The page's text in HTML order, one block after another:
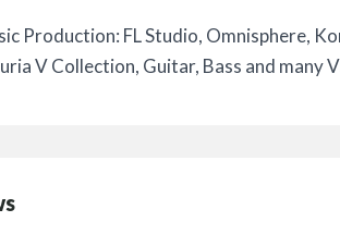
Production: FL Studio, Omnisphere,
V Collection, Guitar, Bass and many